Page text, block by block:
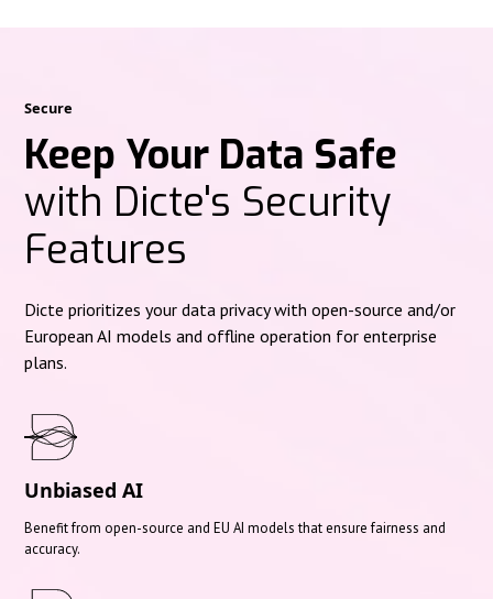
Secure
Keep Your Data Safe
with Dicte's Security
Features
Dicte prioritizes your data privacy with open-source and/or
European AI models and offline operation for enterprise
plans.
Unbiased AI
Benefit from open-source and EU AI models that ensure fairness and
accuracy.